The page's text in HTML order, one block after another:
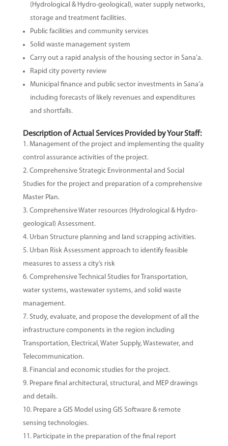
(Hydrological & Hydro-geological), water supply networks,
storage and treatment facilities.
Public facilities and community services
Solid waste management system
Carry out a rapid analysis of the housing sector in Sana’a.
Rapid city poverty review
Municipal finance and public sector investments in Sana’a
including forecasts of likely revenues and expenditures
and shortfalls.
Description of Actual Services Provided by Your Staff:
Management of the project and implementing the quality
control assurance activities of the project.
Comprehensive Strategic Environmental and Social
Studies for the project and preparation of a comprehensive
Master Plan.
Comprehensive Water resources (Hydrological & Hydro-
geological) Assessment.
Urban Structure planning and land scrapping activities.
Urban Risk Assessment approach to identify feasible
measures to assess a city’s risk
Comprehensive Technical Studies for Transportation,
water systems, wastewater systems, and solid waste
management.
Study, evaluate, and propose the development of all the
infrastructure components in the region including
Transportation, Electrical, Water Supply, Wastewater, and
Telecommunication.
Financial and economic studies for the project.
Prepare final architectural, structural, and MEP drawings
and details.
Prepare a GIS Model using GIS Software & remote
sensing technologies.
Participate in the preparation of the final report